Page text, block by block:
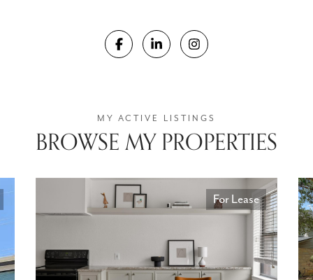
BROWSE MY PROPERTIES
For Lease